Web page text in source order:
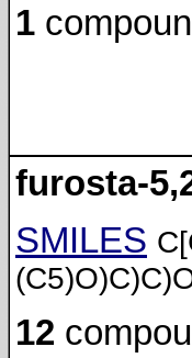
1
furosta-
SMILES
12